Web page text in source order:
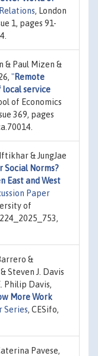
, London
1, pages 91-
& Paul Mizen &
"Remote
local service
of Economics
369, pages
& JungJae
Social Norms?
East and West
Paper
of
&
Steven J. Davis
Philip Davis,
More Work
Series, CESifo,
Pavese,